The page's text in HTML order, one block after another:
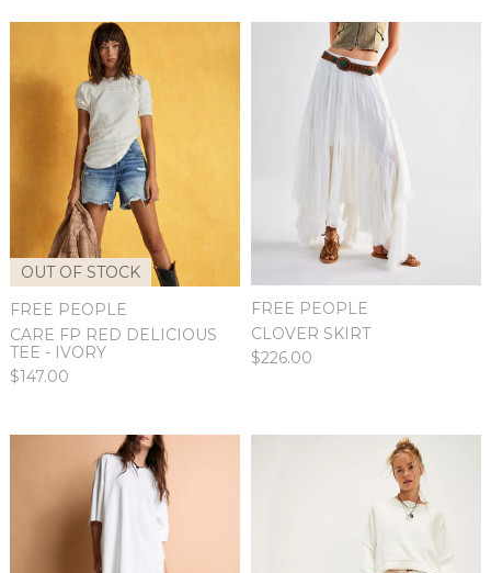
OUT OF STOCK
FREE PEOPLE
CARE FP RED DELICIOUS
TEE - IVORY
$147.00
FREE PEOPLE
CLOVER SKIRT
$226.00